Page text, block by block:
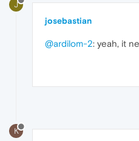
J
josebastian
@ardilom-2: yeah, it
K